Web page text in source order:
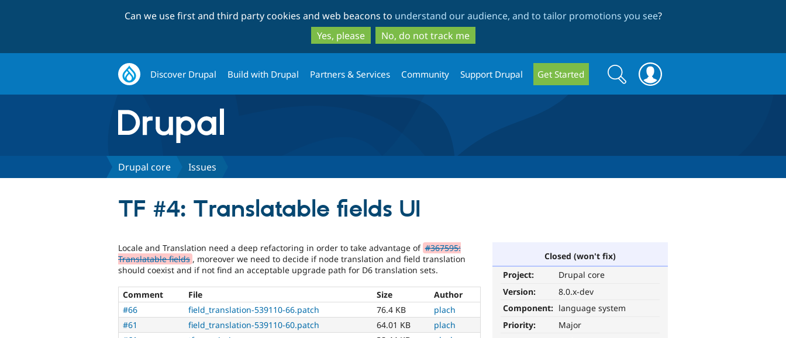
to
main
content
to
search
Can we use first and third party cookies and web beacons to understand our audience, and to tailor promotions you see?
Yes, please
No, do not track me
Discover Drupal Build with Drupal Partners & Services Community Support Drupal Get Started
Search
form
Search
Drupal core Issues
TF #4: Translatable fields UI
Closed (won't fix)
Project:
Drupal core
Version:
8.0.x-dev
Component: language system
Priority:
Major
Locale and Translation need a deep refactoring in order to take advantage of #367595:
Translatable fields , moreover we need to decide if node translation and field translation
should coexist and if not find an acceptable upgrade path for D6 translation sets.
Comment File Size
Author
#66
field_translation-539110-66.patch 76.4 KB
plach
#61
field_translation-539110-60.patch 64.01 KB
plach